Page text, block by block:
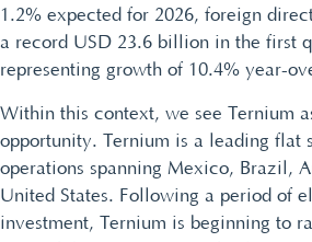
1.2% expected for 2026, foreign
a record USD 23.6 billion in the first
representing growth of 10.4% year-
Within this context, we see Ternium
opportunity. Ternium is a leading flat
operations spanning Mexico, Brazil,
United States. Following a period of
investment, Ternium is beginning to